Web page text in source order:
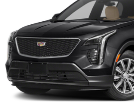
Ivory 2020 Jeep Grand
Sport Utility 4WD 5.7L V8
Automatic
4WD.